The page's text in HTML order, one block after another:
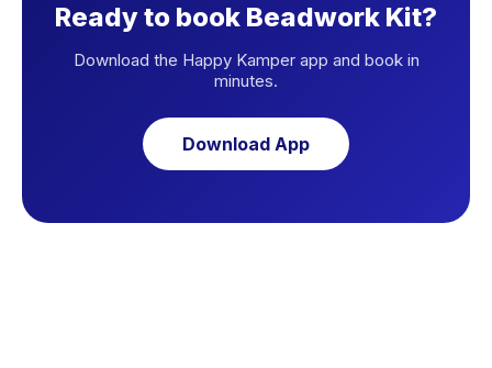
Ready to book Beadwork Kit?
Download the Happy Kamper app and book in
minutes.
Download App